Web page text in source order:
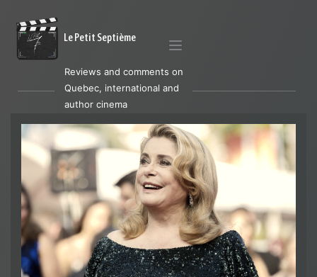
Le Petit Septième
Reviews and comments on
Quebec, international and
author cinema